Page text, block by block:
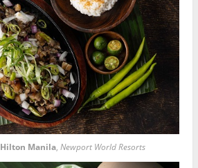
Hilton Manila,Newport World Resorts